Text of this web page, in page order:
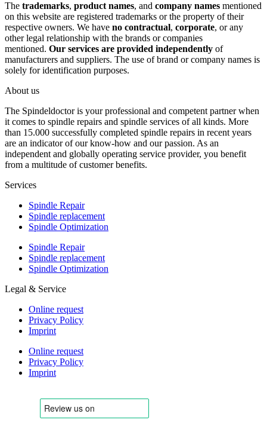
The trademarks, product names, and company names mentioned
on this website are registered trademarks or the property of their
respective owners. We have no contractual, corporate, or any
other legal relationship with the brands or companies
mentioned. Our services are provided independently of
manufacturers and suppliers. The use of brand or company names is
solely for identification purposes.
About us
The Spindeldoctor is your professional and competent partner when
it comes to spindle repairs and spindle services of all kinds. More
than 15.000 successfully completed spindle repairs in recent years
are an indicator of our know-how and our passion. As an
independent and globally operating service provider, you benefit
from a multitude of customer benefits.
Services
Spindle Repair
Spindle replacement
Spindle Optimization
Spindle Repair
Spindle replacement
Spindle Optimization
Legal & Service
Online request
Privacy Policy
Imprint
Online request
Privacy Policy
Imprint